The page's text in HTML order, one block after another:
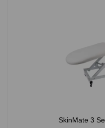
SkinMate 3